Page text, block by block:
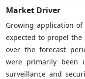
Market Driver
Growing application
expected to propel
over the forecast
were primarily been
surveillance and